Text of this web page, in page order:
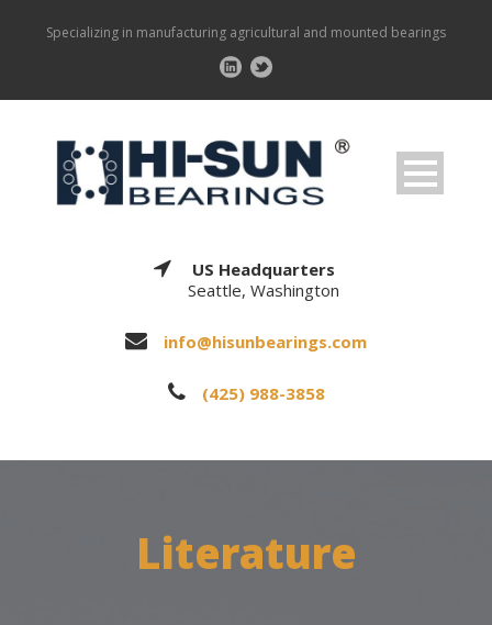
Specializing in manufacturing agricultural and mounted bearings
US Headquarters
Seattle, Washington
info@hisunbearings.com
(425) 988-3858
Literature